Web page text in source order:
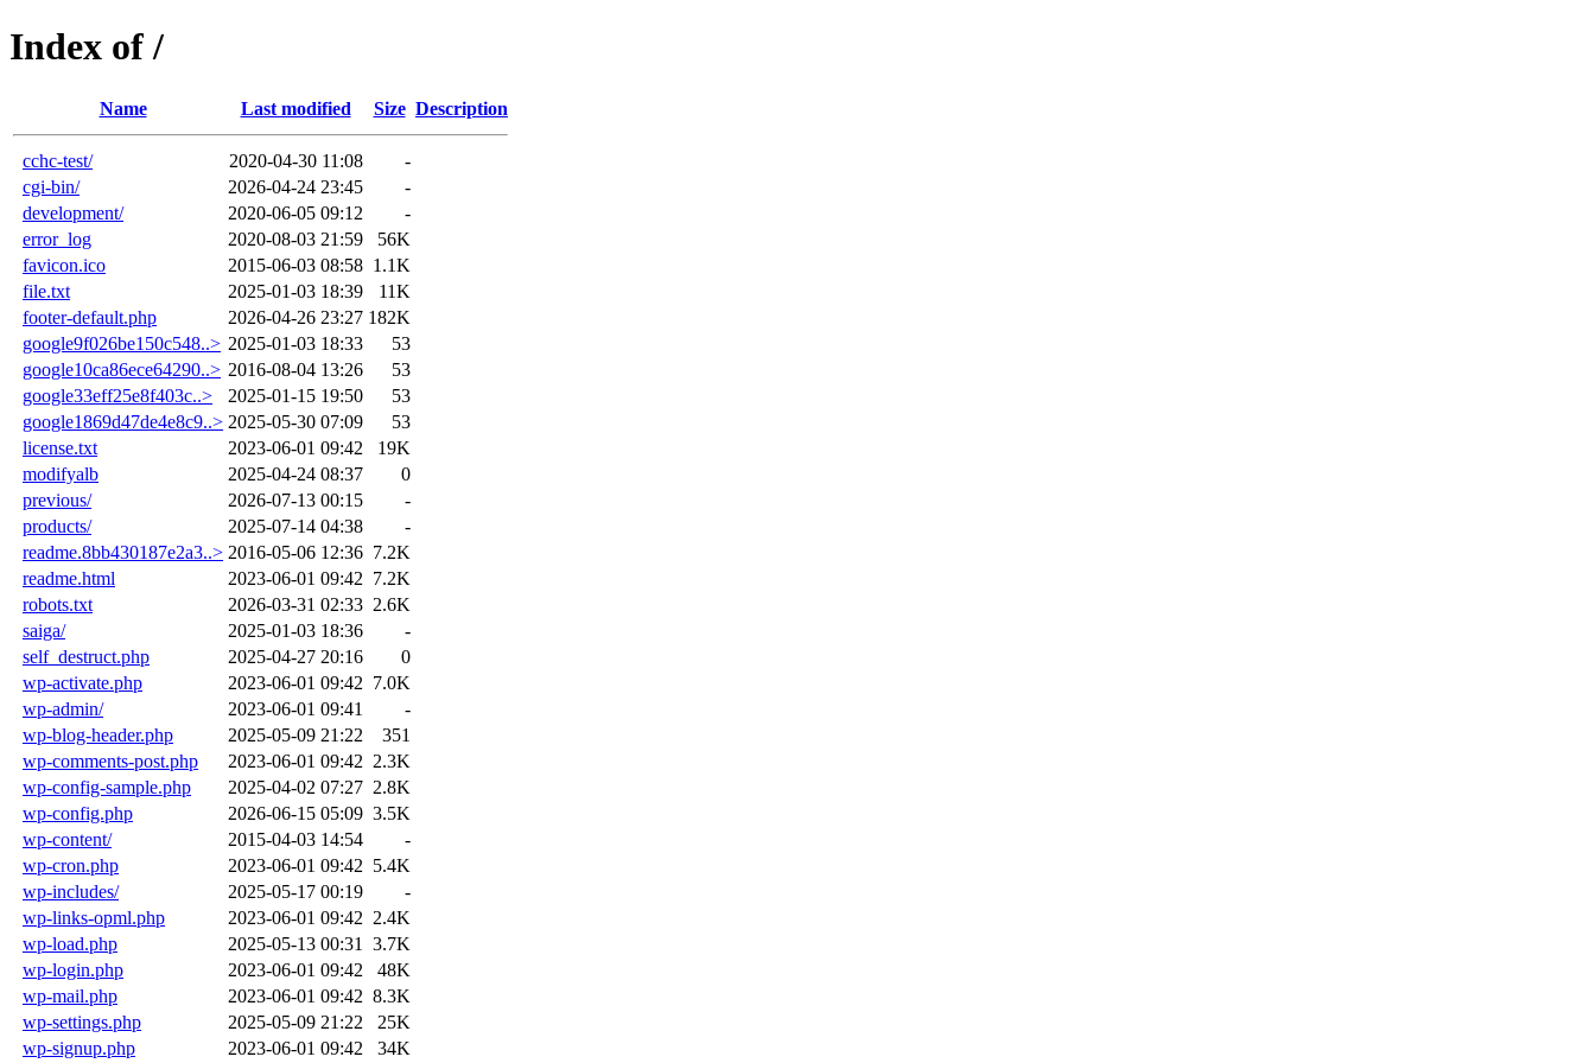
Index of /
Name Last modified Size Description
cchc-test/ 2020-04-30 11:08
-
cgi-bin/
2026-04-24 23:45
-
development/
2020-06-05 09:12
-
error_log
2020-08-03 21:59
56K
favicon.ico
2015-06-03 08:58 1.1K
file.txt
2025-01-03 18:39
11K
footer-default.php
2026-04-26 23:27 182K
google9f026be150c548..> 2025-01-03 18:33
53
google10ca86ece64290..> 2016-08-04 13:26
53
google33eff25e8f403c..>
2025-01-15 19:50
53
google1869d47de4e8c9..> 2025-05-30 07:09
53
license.txt
2023-06-01 09:42
19K
modifyalb
2025-04-24 08:37
0
previous/
2026-07-13 00:15
-
products/
2025-07-14 04:38
-
readme.8bb430187e2a3..> 2016-05-06 12:36 7.2K
readme.html
2023-06-01 09:42 7.2K
robots.txt
2026-03-31 02:33 2.6K
saiga/
2025-01-03 18:36
-
self_destruct.php
2025-04-27 20:16
0
wp-activate.php
2023-06-01 09:42 7.0K
wp-admin/
2023-06-01 09:41
-
wp-blog-header.php
2025-05-09 21:22
351
wp-comments-post.php
2023-06-01 09:42 2.3K
wp-config-sample.php
2025-04-02 07:27 2.8K
wp-config.php
2026-06-15 05:09 3.5K
wp-content/
2015-04-03 14:54
-
wp-cron.php
2023-06-01 09:42 5.4K
wp-includes/
2025-05-17 00:19
-
wp-links-opml.php
2023-06-01 09:42 2.4K
wp-load.php
2025-05-13 00:31
3.7K
wp-login.php
2023-06-01 09:42
48K
wp-mail.php
2023-06-01 09:42 8.3K
wp-settings.php
2025-05-09 21:22
25K
wp-signup.php
2023-06-01 09:42 34K